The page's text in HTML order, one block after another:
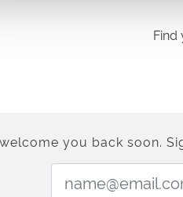
Find
you back soon.